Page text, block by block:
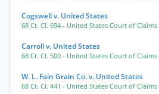
Cogswell v. United States
68 Ct. Cl. 694 - United States Court of Claims
Carroll v. United States
68 Ct. Cl. 500 - United States Court of Claims
W. L. Fain Grain Co. v. United States
68 Ct. Cl. 441 - United States Court of Claims